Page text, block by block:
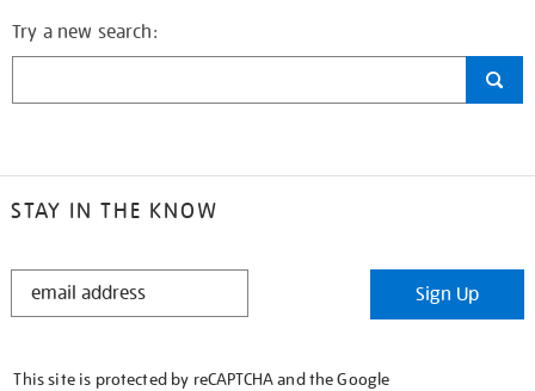
Try a new search:
STAY IN THE KNOW
STAY
Sign Up
This site is protected by reCAPTCHA and the Google